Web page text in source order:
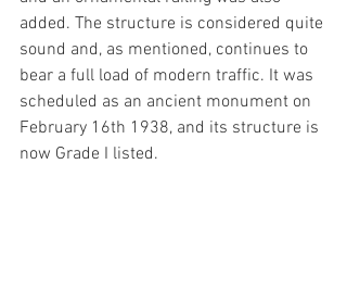
added. The structure is considered quite
sound and, as mentioned, continues to
bear a full load of modern traffic. It was
scheduled as an ancient monument on
February 16th 1938, and its structure is
now Grade I listed.